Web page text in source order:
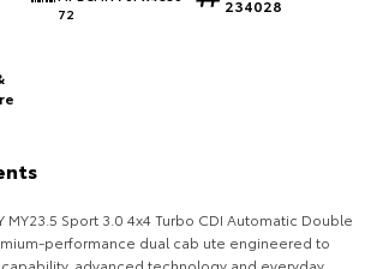
Explore
Our Stock
72
234028
MY23.5 Sport 3.0 4x4 Turbo CDI Automatic Double
performance dual cab ute engineered to